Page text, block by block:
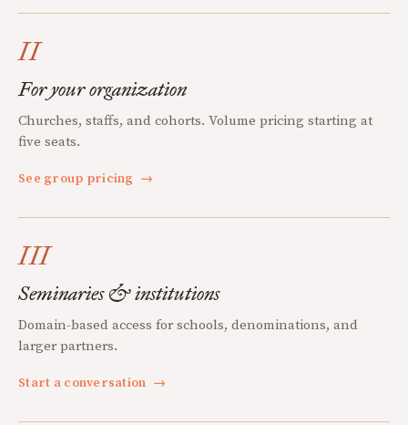
II
For your organization
Churches, staffs, and cohorts. Volume pricing starting at
five seats.
See group pricing →
III
Seminaries & institutions
Domain-based access for schools, denominations, and
larger partners.
Start a conversation →